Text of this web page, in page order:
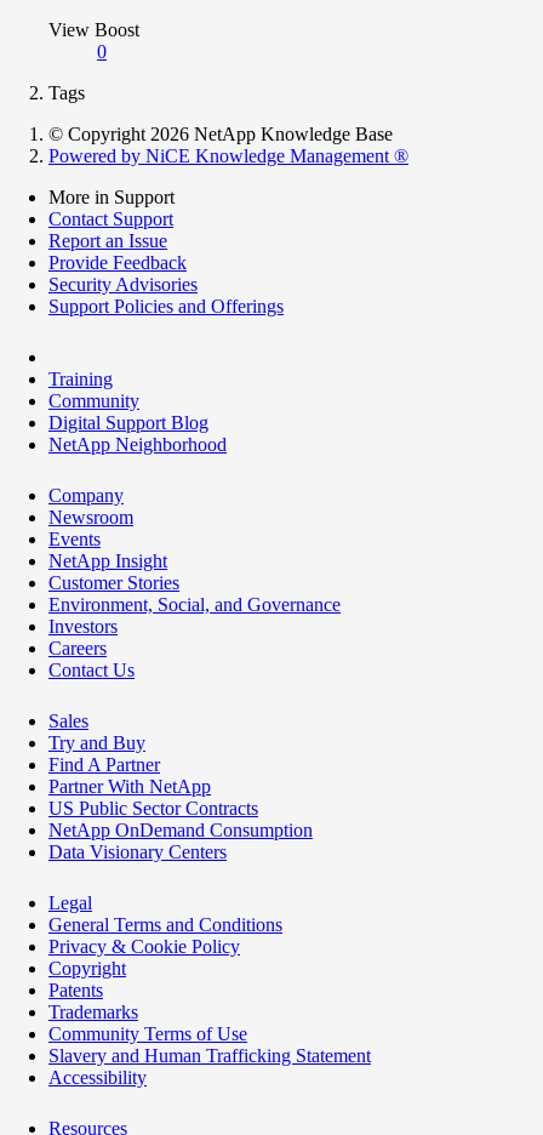
View Boost
0
Tags
© Copyright 2026 NetApp Knowledge Base
Powered by NiCE Knowledge Management ®
More in Support
Contact Support
Report an Issue
Provide Feedback
Security Advisories
Support Policies and Offerings
Training
Community
Digital Support Blog
NetApp Neighborhood
Company
Newsroom
Events
NetApp Insight
Customer Stories
Environment, Social, and Governance
Investors
Careers
Contact Us
Sales
Try and Buy
Find A Partner
Partner With NetApp
US Public Sector Contracts
NetApp OnDemand Consumption
Data Visionary Centers
Legal
General Terms and Conditions
Privacy & Cookie Policy
Copyright
Patents
Trademarks
Community Terms of Use
Slavery and Human Trafficking Statement
Accessibility
Resources